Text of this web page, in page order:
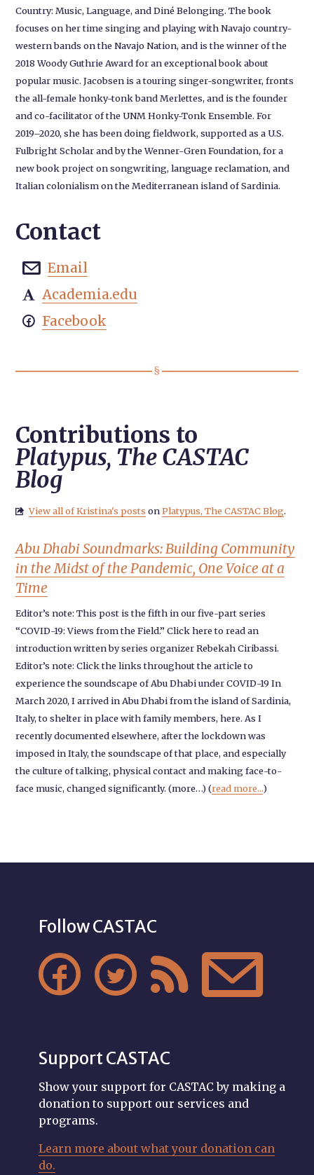
Country: Music, Language, and Diné Belonging. The book
focuses on her time singing and playing with Navajo country-
western bands on the Navajo Nation, and is the winner of the
2018 Woody Guthrie Award for an exceptional book about
popular music. Jacobsen is a touring singer-songwriter, fronts
the all-female honky-tonk band Merlettes, and is the founder
and co-facilitator of the UNM Honky-Tonk Ensemble. For
2019–2020, she has been doing fieldwork, supported as a U.S.
Fulbright Scholar and by the Wenner-Gren Foundation, for a
new book project on songwriting, language reclamation, and
Italian colonialism on the Mediterranean island of Sardinia.
Contact
 Email
 Academia.edu
 Facebook
Contributions to
Platypus, The CASTAC
Blog
 View all of Kristina's posts onPlatypus, The CASTAC Blog.
Abu Dhabi Soundmarks: Building Community
in the Midst of the Pandemic, One Voice at a
Time
Editor’s note: This post is the fifth in our five-part series
“COVID-19: Views from the Field.” Click here to read an
introduction written by series organizer Rebekah Ciribassi.
Editor’s note: Click the links throughout the article to
experience the soundscape of Abu Dhabi under COVID-19 In
March 2020, I arrived in Abu Dhabi from the island of Sardinia,
Italy, to shelter in place with family members, here. As I
recently documented elsewhere, after the lockdown was
imposed in Italy, the soundscape of that place, and especially
the culture of talking, physical contact and making face-to-
face music, changed significantly. (more…) (read more...)
Follow CASTAC
   
Support CASTAC
Show your support for CASTAC by making a
donation to support our services and
programs.
Learn more about what your donation can
do.